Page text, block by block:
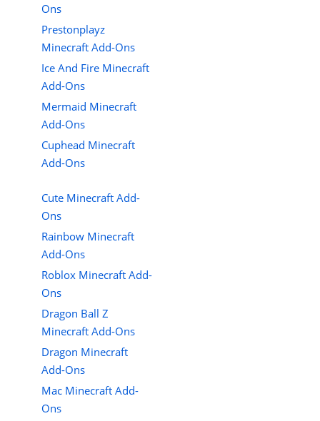
Ons
Prestonplayz
Minecraft Add-Ons
Ice And Fire Minecraft
Add-Ons
Mermaid Minecraft
Add-Ons
Cuphead Minecraft
Add-Ons
Cute Minecraft Add-
Ons
Rainbow Minecraft
Add-Ons
Roblox Minecraft Add-
Ons
Dragon Ball Z
Minecraft Add-Ons
Dragon Minecraft
Add-Ons
Mac Minecraft Add-
Ons